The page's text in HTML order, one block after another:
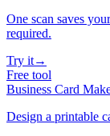
One scan saves
required.
Try it→
Free tool
Business Card
Design a printable